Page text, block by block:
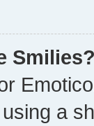
Smilies?
a